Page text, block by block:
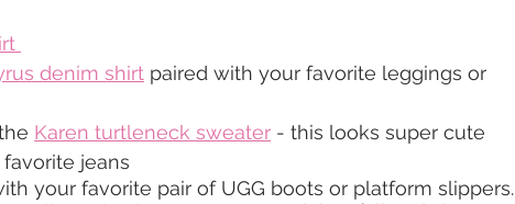
denim shirt paired with your favorite leggings or
Karen turtleneck sweater - this looks super cute
jeans
your favorite pair of UGG boots or platform slippers.